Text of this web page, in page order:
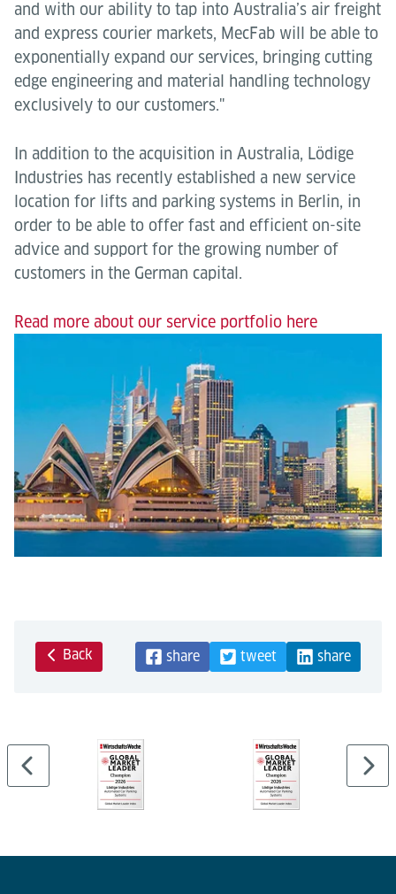
and with our ability to tap into Australia’s air freight
and express courier markets, MecFab will be able to
exponentially expand our services, bringing cutting
edge engineering and material handling technology
exclusively to our customers."
In addition to the acquisition in Australia, Lödige
Industries has recently established a new service
location for lifts and parking systems in Berlin, in
order to be able to offer fast and efficient on-site
advice and support for the growing number of
customers in the German capital.
Read more about our service portfolio here
Back share tweet share